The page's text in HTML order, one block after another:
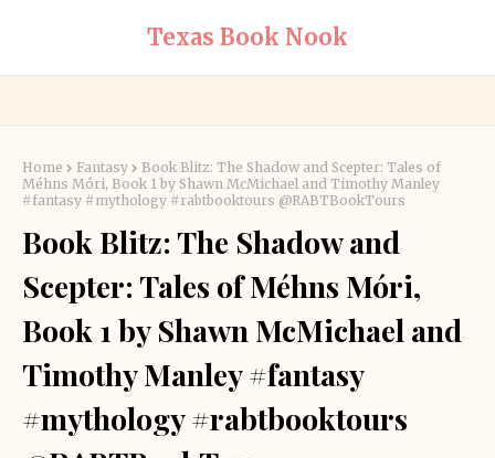
Texas Book Nook
Home Fantasy
Book Blitz: The Shadow and Scepter: Tales of
Méhns Móri, Book 1 by Shawn McMichael and Timothy Manley
#fantasy #mythology #rabtbooktours @RABTBookTours
Book Blitz: The Shadow and
Scepter: Tales of Méhns Móri,
Book 1 by Shawn McMichael and
Timothy Manley #fantasy
#mythology #rabtbooktours